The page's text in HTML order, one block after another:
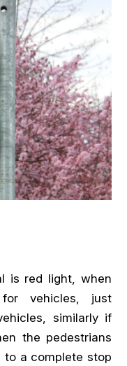
is red light, when
vehicles, just
similarly if
the pedestrians
to a complete stop